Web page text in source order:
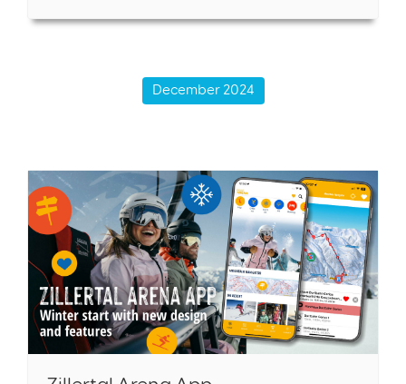
December 2024